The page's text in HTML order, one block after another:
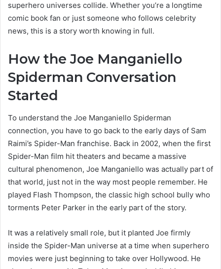
superhero universes collide. Whether you’re a longtime
comic book fan or just someone who follows celebrity
news, this is a story worth knowing in full.
How the Joe Manganiello
Spiderman Conversation
Started
To understand the Joe Manganiello Spiderman
connection, you have to go back to the early days of Sam
Raimi’s Spider-Man franchise. Back in 2002, when the first
Spider-Man film hit theaters and became a massive
cultural phenomenon, Joe Manganiello was actually part of
that world, just not in the way most people remember. He
played Flash Thompson, the classic high school bully who
torments Peter Parker in the early part of the story.
It was a relatively small role, but it planted Joe firmly
inside the Spider-Man universe at a time when superhero
movies were just beginning to take over Hollywood. He